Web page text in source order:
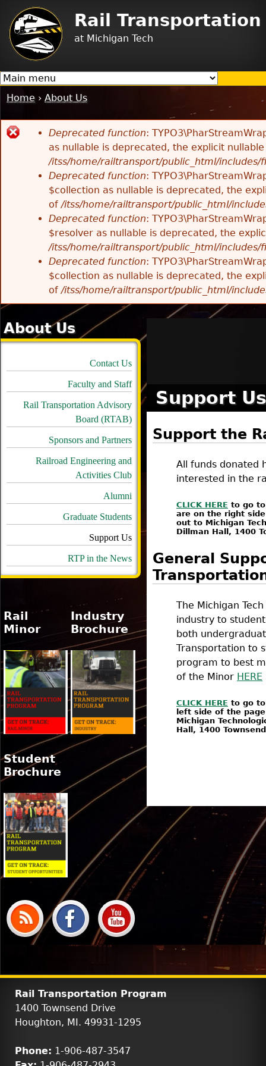
Rail Transportation
at Michigan Tech
are
Home › About Us
Error
message
Deprecated function:
as nullable is deprecated, the explicit
/itss/home/railtransport/public_html/includes/
Deprecated function:
$collection as nullable is deprecated, the
of/itss/home/railtransport/public_html/
Deprecated function:
$resolver as nullable is deprecated, the
/itss/home/railtransport/public_html/includes/
Deprecated function:
$collection as nullable is deprecated, the
of/itss/home/railtransport/public_html/
Support Us
Support the
All funds donated
interested in the
CLICK HERE to go
are on the right
out to Michigan
Dillman Hall, 1400
General
The Michigan
industry to
both
Transportation to
program to best
of the Minor HERE
CLICK HERE to go
left side of the
Michigan
Hall, 1400
About Us
Contact Us
Faculty and Staff
Rail Transportation Advisory
Board (RTAB)
Sponsors and Partners
Railroad Engineering and
Activities Club
Alumni
Graduate Students
Support Us
RTP in the News
Rail
Minor
Industry
Brochure
Student
Brochure
Rail Transportation Program
1400 Townsend Drive
Houghton, MI. 49931-1295
Phone: 1-906-487-3547